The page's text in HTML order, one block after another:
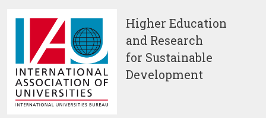
Higher Education
and Research
for Sustainable
Development